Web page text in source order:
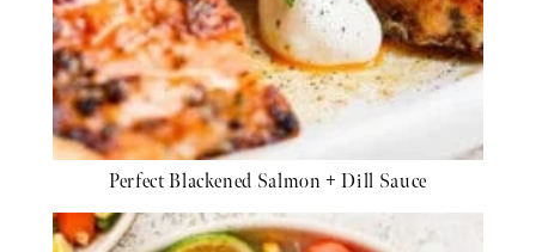
Perfect Blackened Salmon + Dill Sauce